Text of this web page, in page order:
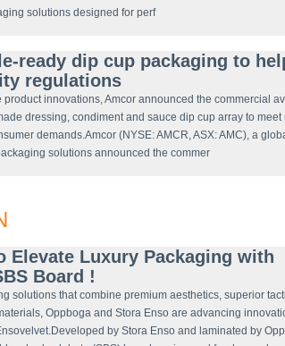
solutions designed for perf
ready dip cup packaging to
regulations
innovations, Amcor announced the commercial
dressing, condiment and sauce dip cup array to meet
demands.Amcor (NYSE: AMCR, ASX: AMC), a
solutions announced the commer
Elevate Luxury Packaging with
Board !
solutions that combine premium aesthetics, superior
Oppboga and Stora Enso are advancing
by Stora Enso and laminated by